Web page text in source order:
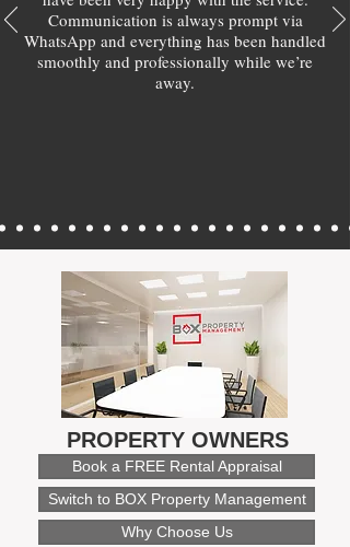
Communication is always prompt via
WhatsApp and everything has been handled
smoothly and professionally while we’re
away.
PROPERTY OWNERS
Book a FREE Rental Appraisal
Switch to BOX Property Management
Why Choose Us